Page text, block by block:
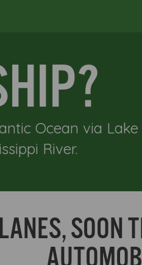
Ocean via Lake
River.
SOON